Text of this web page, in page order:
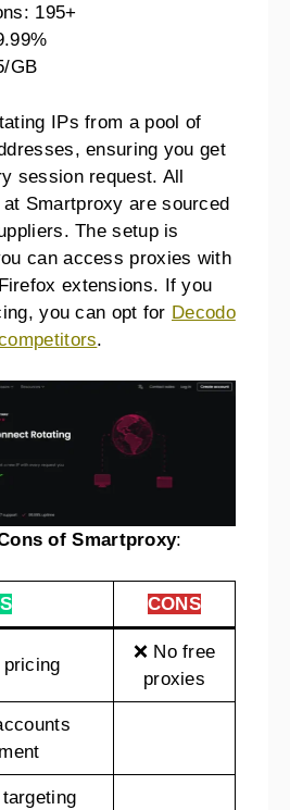
195+
GB
IPs from a pool of
ensuring you get
session request. All
Smartproxy are sourced
The setup is
can access proxies with
extensions. If you
you can opt for Decodo
.
of Smartproxy:
CONS
pricing
❌ No free
proxies